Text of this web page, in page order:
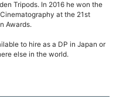
Tripods. In 2016 he won the
at the 21st
Awards.
to hire as a DP in Japan or
else in the world.